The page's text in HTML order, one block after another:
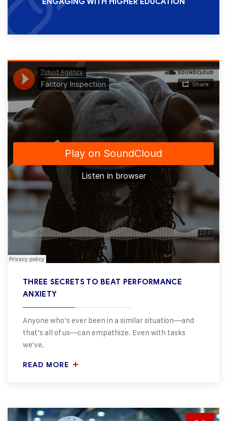
THREE SECRETS TO BEAT PERFORMANCE
ANXIETY
Anyone who’s ever been in a similar situation—and
that’s all of us—can empathize. Even with tasks
we've.
READ MORE